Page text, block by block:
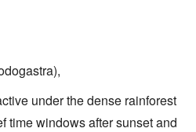
under the dense rainforest
time windows after sunset and